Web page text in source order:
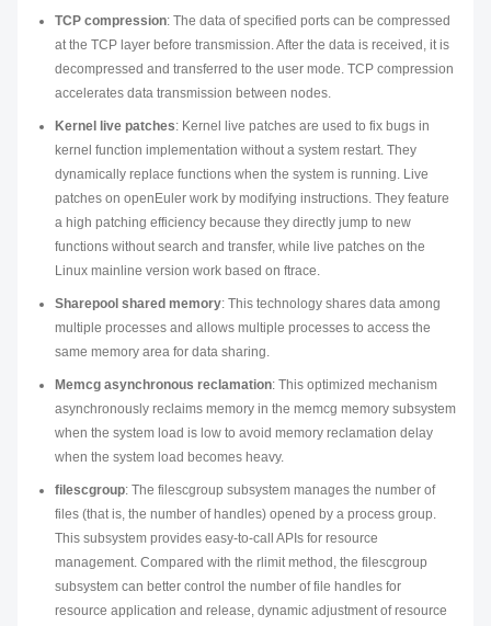
TCP compression: The data of specified ports can be compressed
at the TCP layer before transmission. After the data is received, it is
decompressed and transferred to the user mode. TCP compression
accelerates data transmission between nodes.
Kernel live patches: Kernel live patches are used to fix bugs in
kernel function implementation without a system restart. They
dynamically replace functions when the system is running. Live
patches on openEuler work by modifying instructions. They feature
a high patching efficiency because they directly jump to new
functions without search and transfer, while live patches on the
Linux mainline version work based on ftrace.
Sharepool shared memory: This technology shares data among
multiple processes and allows multiple processes to access the
same memory area for data sharing.
Memcg asynchronous reclamation: This optimized mechanism
asynchronously reclaims memory in the memcg memory subsystem
when the system load is low to avoid memory reclamation delay
when the system load becomes heavy.
filescgroup: The filescgroup subsystem manages the number of
files (that is, the number of handles) opened by a process group.
This subsystem provides easy-to-call APIs for resource
management. Compared with the rlimit method, the filescgroup
subsystem can better control the number of file handles for
resource application and release, dynamic adjustment of resource